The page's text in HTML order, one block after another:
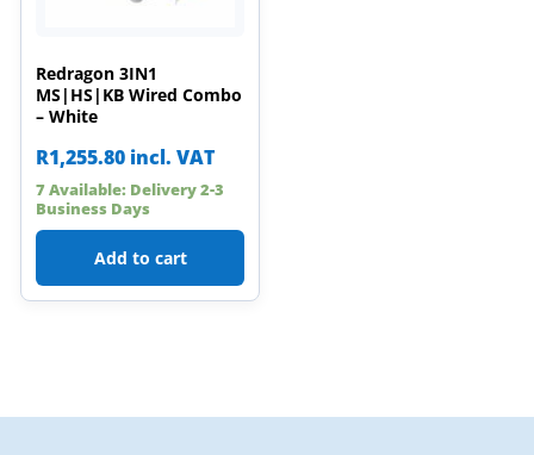
Redragon 3IN1
MS|HS|KB Wired Combo
– White
R1,255.80 incl. VAT
7 Available: Delivery 2-3
Business Days
Add to cart